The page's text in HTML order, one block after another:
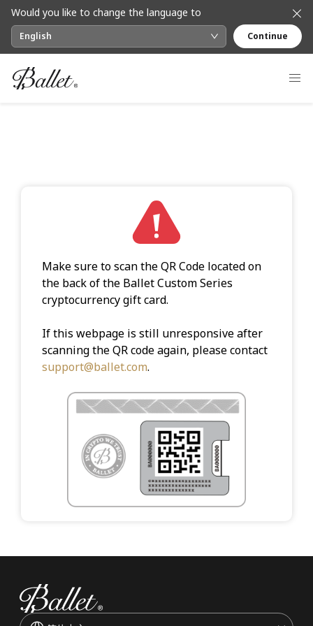
Would you like to change the language to
English Continue
Make sure to scan the QR Code located on
the back of the Ballet Custom Series
cryptocurrency gift card.
If this webpage is still unresponsive after
scanning the QR code again, please contact
support@ballet.com.